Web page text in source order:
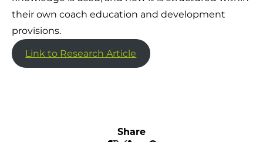
their own coach education and development
provisions.
Link to Research Article
Share